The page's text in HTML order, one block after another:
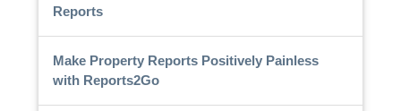
Reports
Make Property Reports Positively Painless
with Reports2Go